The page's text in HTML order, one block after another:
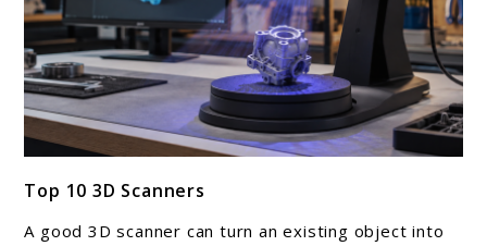
to
Top
Top 10 3D Scanners
A good 3D scanner can turn an existing object into